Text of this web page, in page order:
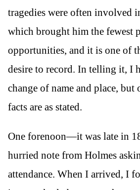
tragedies were often involved
which brought him the fewest
opportunities, and it is one of
desire to record. In telling it, I
change of name and place, but
facts are as stated.
One forenoon—it was late in
hurried note from Holmes
attendance. When I arrived, I